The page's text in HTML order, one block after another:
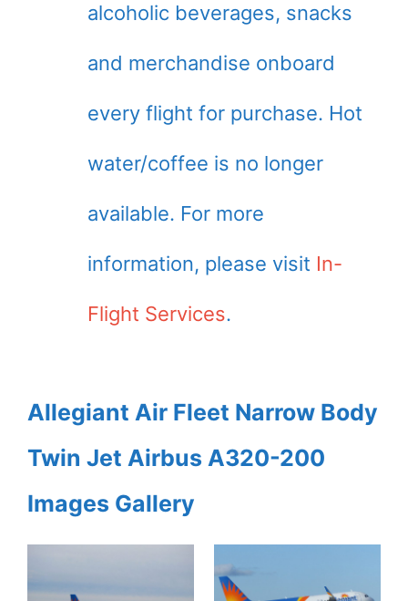
alcoholic beverages, snacks
and merchandise onboard
every flight for purchase. Hot
water/coffee is no longer
available. For more
information, please visit In-
Flight Services.
Allegiant Air Fleet Narrow Body
Twin Jet Airbus A320-200
Images Gallery